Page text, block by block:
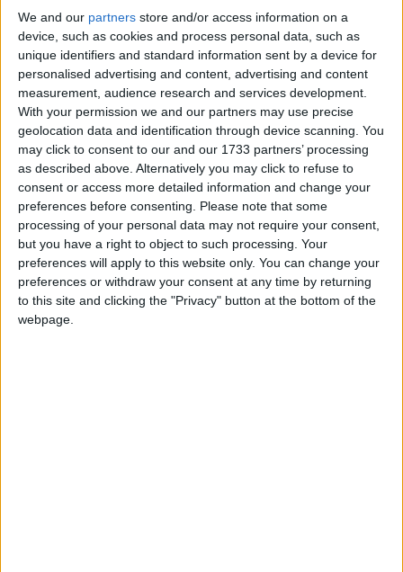
We and our partners store and/or access information on a
device, such as cookies and process personal data, such as
unique identifiers and standard information sent by a device for
personalised advertising and content, advertising and content
measurement, audience research and services development.
With your permission we and our partners may use precise
geolocation data and identification through device scanning. You
may click to consent to our and our 1733 partners’ processing
as described above. Alternatively you may click to refuse to
consent or access more detailed information and change your
preferences before consenting.
Please note that some
processing of your personal data may not require your consent,
but you have a right to object to such processing. Your
preferences will apply to this website only. You can change your
preferences or withdraw your consent at any time by returning
to this site and clicking the "Privacy" button at the bottom of the
webpage.
Despite possessing the nuclear bomb, five of these
counties (Russia, USA, France, China and the UK)
join a further 186 non nuclear weapon States to have
signed the 1968 Treaty on the Non-Proliferation of
Nuclear Weapons (NPT).
Pakistan, India, and Iran (which has never confirmed
nor denied having nuclear arsenals) have never
signed the Treaty. Norther Korea withdrew in 2003.
The Non Proliferation Treaty’s listed objectives were
to prevent the spread of nuclear weapons and
technology, to promote cooperation in the peaceful